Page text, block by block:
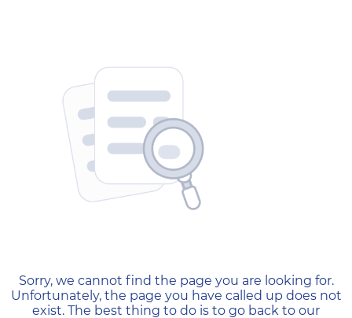
404 — Страница не
Sorry, we cannot find the page you are looking for.
Unfortunately, the page you have called up does not
exist. The best thing to do is to go back to our